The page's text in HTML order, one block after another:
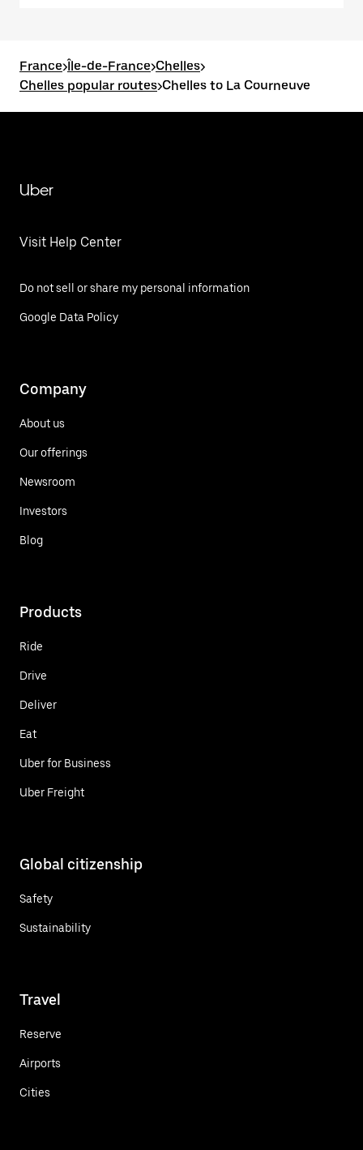
France>Île-de-France>Chelles>
Chelles popular routes>Chelles to La Courneuve
Uber
Visit Help Center
Do not sell or share my personal information
Google Data Policy
Company
About us
Our offerings
Newsroom
Investors
Blog
Products
Ride
Drive
Deliver
Eat
Uber for Business
Uber Freight
Global citizenship
Safety
Sustainability
Travel
Reserve
Airports
Cities